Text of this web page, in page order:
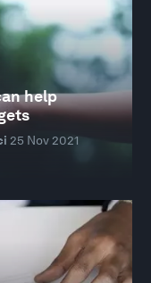
help
25 Nov 2021